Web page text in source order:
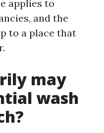
applies to
and the
to a place that
may
wash